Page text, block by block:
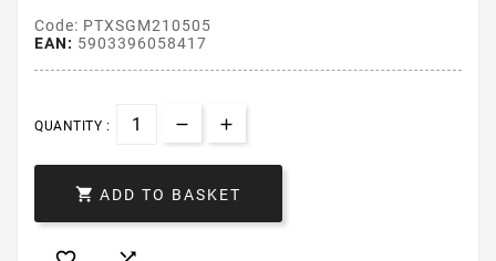
Code: PTXSGM210505
EAN: 5903396058417
QUANTITY :
 ADD TO BASKET